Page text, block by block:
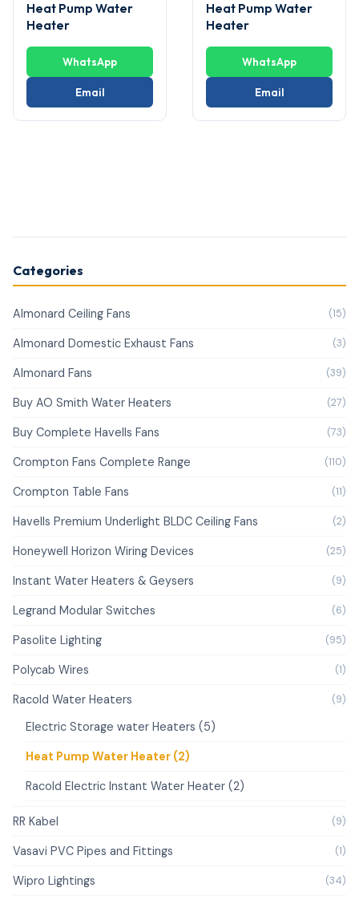
Categories
Almonard Ceiling Fans (15)
Almonard Domestic Exhaust Fans (3)
Almonard Fans (39)
Buy AO Smith Water Heaters (27)
Buy Complete Havells Fans (73)
Crompton Fans Complete Range (110)
Crompton Table Fans (11)
Havells Premium Underlight BLDC Ceiling Fans (2)
Honeywell Horizon Wiring Devices (25)
Instant Water Heaters & Geysers (9)
Legrand Modular Switches (6)
Pasolite Lighting (95)
Polycab Wires (1)
Racold Water Heaters (9)
Electric Storage water Heaters (5)
Heat Pump Water Heater (2)
Racold Electric Instant Water Heater (2)
RR Kabel (9)
Vasavi PVC Pipes and Fittings (1)
Wipro Lightings (34)
Heat Pump Water
Heater
WhatsApp
Email
Heat Pump Water
Heater
WhatsApp
Email